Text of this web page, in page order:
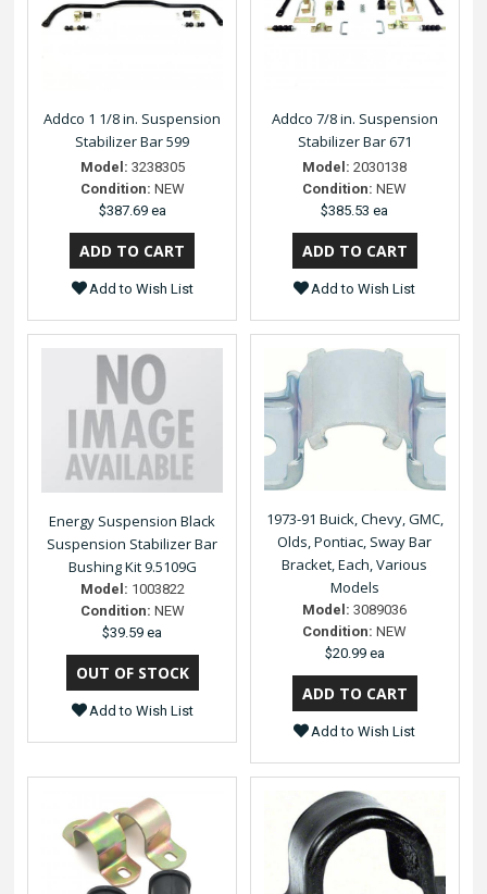
Addco 1 1/8 in. Suspension
Stabilizer Bar 599
Model: 3238305
Condition: NEW
$387.69 ea
Add to Wish List
Addco 7/8 in. Suspension
Stabilizer Bar 671
Model: 2030138
Condition: NEW
$385.53 ea
Add to Wish List
Energy Suspension Black
Suspension Stabilizer Bar
Bushing Kit 9.5109G
Model: 1003822
Condition: NEW
$39.59 ea
Add to Wish List
1973-91 Buick, Chevy, GMC,
Olds, Pontiac, Sway Bar
Bracket, Each, Various
Models
Model: 3089036
Condition: NEW
$20.99 ea
Add to Wish List